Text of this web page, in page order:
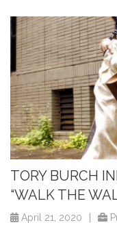
TORY BURCH
“WALK THE
April 21, 2020